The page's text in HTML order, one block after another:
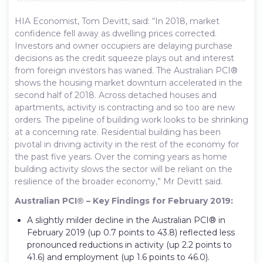
HIA Economist, Tom Devitt, said: “In 2018, market
confidence fell away as dwelling prices corrected.
Investors and owner occupiers are delaying purchase
decisions as the credit squeeze plays out and interest
from foreign investors has waned. The Australian PCI®
shows the housing market downturn accelerated in the
second half of 2018. Across detached houses and
apartments, activity is contracting and so too are new
orders. The pipeline of building work looks to be shrinking
at a concerning rate. Residential building has been
pivotal in driving activity in the rest of the economy for
the past five years. Over the coming years as home
building activity slows the sector will be reliant on the
resilience of the broader economy,” Mr Devitt said.
Australian PCI® – Key Findings for February 2019:
A slightly milder decline in the Australian PCI® in
February 2019 (up 0.7 points to 43.8) reflected less
pronounced reductions in activity (up 2.2 points to
41.6) and employment (up 1.6 points to 46.0).